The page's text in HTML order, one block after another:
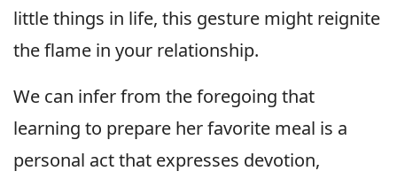
little things in life, this gesture might reignite
the flame in your relationship.
We can infer from the foregoing that
learning to prepare her favorite meal is a
personal act that expresses devotion,